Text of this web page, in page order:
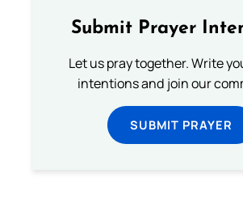
Submit Prayer
Let us pray together. Write
intentions and join our
SUBMIT PRAYER